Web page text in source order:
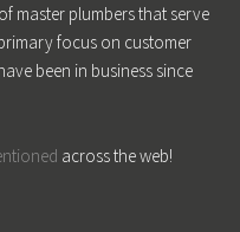
master plumbers that serve
focus on customer
been in business since
across the web!